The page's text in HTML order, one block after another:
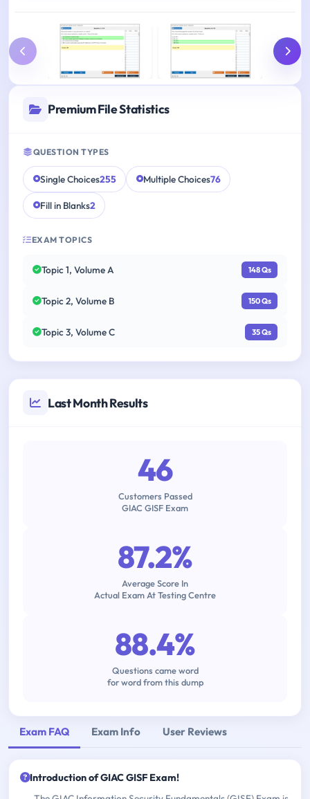
Premium File Statistics
QUESTION TYPES
Single Choices255 Multiple Choices76
Fill in Blanks2
EXAM TOPICS
Topic 1, Volume A 148 Qs
Topic 2, Volume B 150 Qs
Topic 3, Volume C 35 Qs
Last Month Results
46
Customers Passed
GIAC GISF Exam
87.2%
Average Score In
Actual Exam At Testing Centre
88.4%
Questions came word
for word from this dump
Exam FAQ Exam Info User Reviews
Introduction of GIAC GISF Exam!